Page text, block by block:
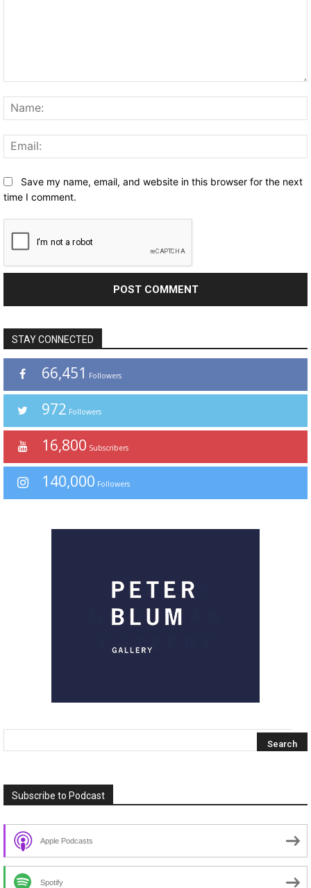
Save my name, email, and website in this browser for the next
time I comment.
STAY CONNECTED
66,451 Followers
972 Followers
16,800 Subscribers
140,000 Followers
Subscribe to Podcast
Apple Podcasts
Spotify